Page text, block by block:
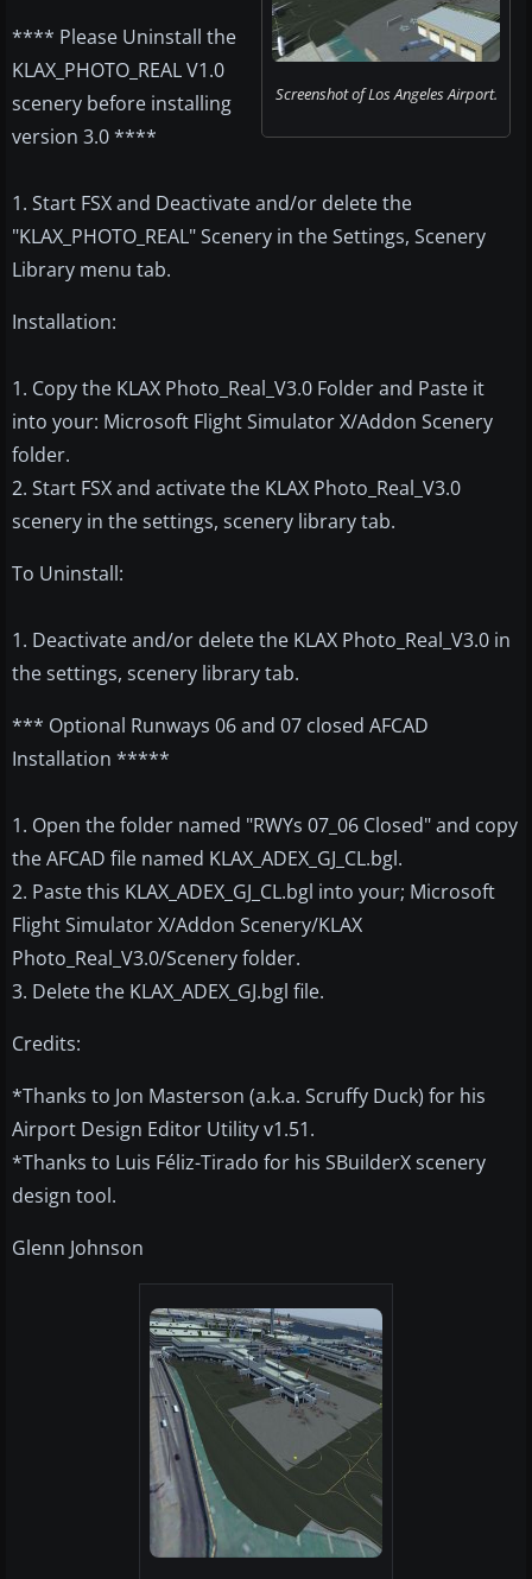
Screenshot of Los Angeles Airport.
**** Please Uninstall the
KLAX_PHOTO_REAL V1.0
scenery before installing
version 3.0 ****
1. Start FSX and Deactivate and/or delete the
"KLAX_PHOTO_REAL" Scenery in the Settings, Scenery
Library menu tab.
Installation:
1. Copy the KLAX Photo_Real_V3.0 Folder and Paste it
into your: Microsoft Flight Simulator X/Addon Scenery
folder.
2. Start FSX and activate the KLAX Photo_Real_V3.0
scenery in the settings, scenery library tab.
To Uninstall:
1. Deactivate and/or delete the KLAX Photo_Real_V3.0 in
the settings, scenery library tab.
*** Optional Runways 06 and 07 closed AFCAD
Installation *****
1. Open the folder named "RWYs 07_06 Closed" and copy
the AFCAD file named KLAX_ADEX_GJ_CL.bgl.
2. Paste this KLAX_ADEX_GJ_CL.bgl into your; Microsoft
Flight Simulator X/Addon Scenery/KLAX
Photo_Real_V3.0/Scenery folder.
3. Delete the KLAX_ADEX_GJ.bgl file.
Credits:
*Thanks to Jon Masterson (a.k.a. Scruffy Duck) for his
Airport Design Editor Utility v1.51.
*Thanks to Luis Féliz-Tirado for his SBuilderX scenery
design tool.
Glenn Johnson